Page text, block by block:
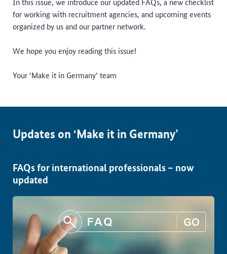
for working with recruitment agencies, and upcoming events
organized by us and our partner network.
We hope you enjoy reading this issue!
Your ‘Make it in Germany’ team
Updates on ‘Make it in Germany’
FAQs for international professionals – now
updated